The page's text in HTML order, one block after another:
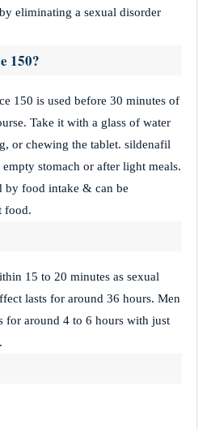
eliminating a sexual disorder
150?
150 is used before 30 minutes of
Take it with a glass of water
or chewing the tablet. sildenafil
stomach or after light meals.
by food intake & can be
food.
15 to 20 minutes as sexual
lasts for around 36 hours. Men
for around 4 to 6 hours with just